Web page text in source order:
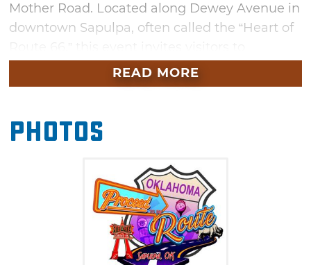
Mother Road. Located along Dewey Avenue in
downtown Sapulpa, often called the “Heart of
continue the celebration after Tulsa’s Capital
Cruise with a small-town experience full of
Visitors will enjoy live music, classic cars, local
all along Sapulpa’s walkable, beautifully
preserved downtown district. While visiting
Sapulpa, be sure to check out the Heart of
Route 66 Auto Museum featuring vintage cars,
classic motorcycles, tons of Route 66
READ MORE
Photos